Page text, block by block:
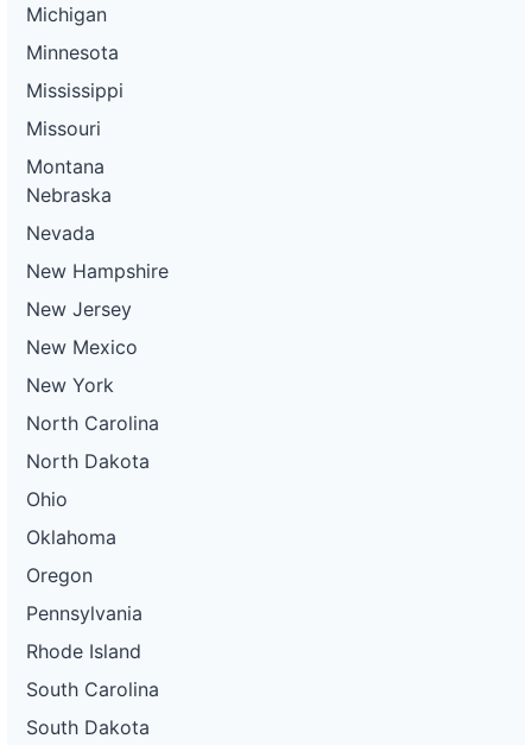
Michigan
Minnesota
Mississippi
Missouri
Montana
Nebraska
Nevada
New Hampshire
New Jersey
New Mexico
New York
North Carolina
North Dakota
Ohio
Oklahoma
Oregon
Pennsylvania
Rhode Island
South Carolina
South Dakota